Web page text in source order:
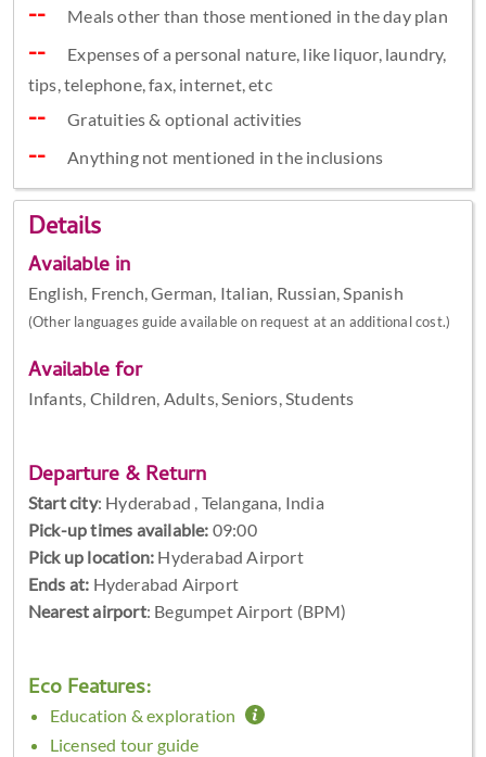
Meals other than those mentioned in the day plan
Expenses of a personal nature, like liquor, laundry,
tips, telephone, fax, internet, etc
Gratuities & optional activities
Anything not mentioned in the inclusions
Details
Available in
English, French, German, Italian, Russian, Spanish
(Other languages guide available on request at an additional cost.)
Available for
Infants, Children, Adults, Seniors, Students
Departure & Return
Start city: Hyderabad , Telangana, India
Pick-up times available: 09:00
Pick up location: Hyderabad Airport
Ends at: Hyderabad Airport
Nearest airport: Begumpet Airport (BPM)
Eco Features:
Education & exploration
Licensed tour guide